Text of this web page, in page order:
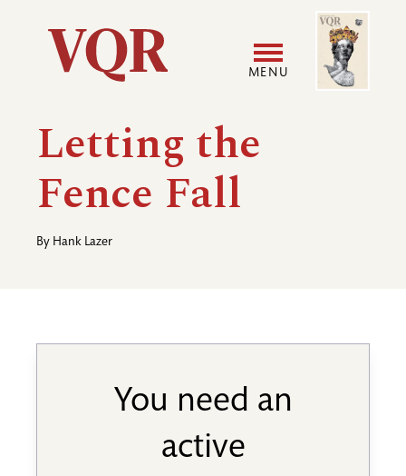
Utility
Main
navigation
MENU
Image
Letting the
Fence Fall
By Hank Lazer
You need an
active